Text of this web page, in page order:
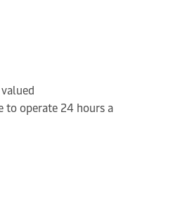
to operate 24 hours a